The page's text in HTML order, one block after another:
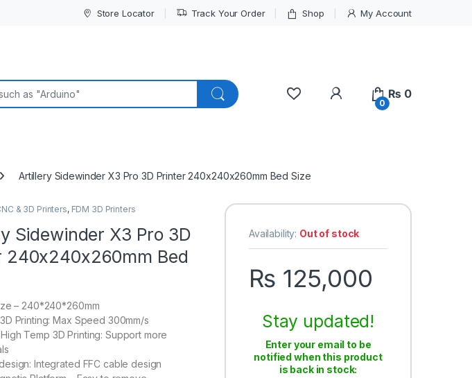
Store Locator Track Your Order Shop My Account
My Account
0
₨ 0
Artillery Sidewinder X3 Pro 3D Printer 240x240x260mm Bed Size
& 3D Printers, FDM 3D Printers
Sidewinder X3 Pro 3D
240x240x260mm Bed
– 240*240*260mm
Printing: Max Speed 300mm/s
Temp 3D Printing: Support more
Integrated FFC cable design
Availability: Out of stock
₨ 125,000
Stay updated!
Enter your email to be
notified when this product
is back in stock: